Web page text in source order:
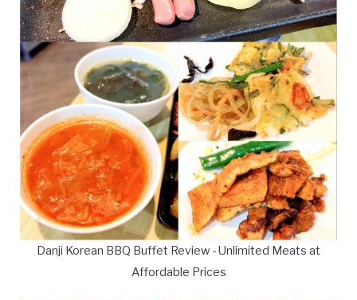
Danji Korean BBQ Buffet Review - Unlimited Meats at
Affordable Prices